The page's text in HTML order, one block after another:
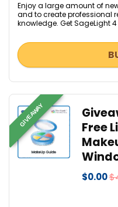
Enjoy a large amount of
and to create professional
knowledge. Get SageLight 4
GIVEAWAY
Free
$0.00